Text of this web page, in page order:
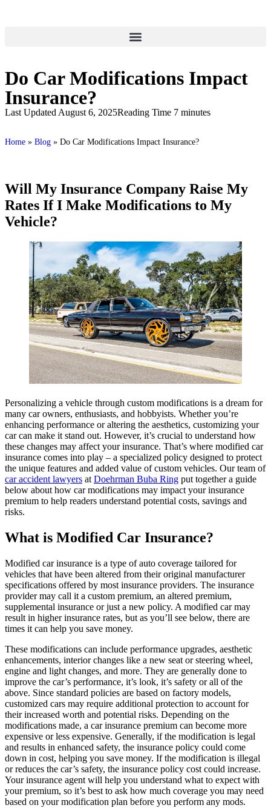
Do Car Modifications Impact
Insurance?
Last Updated August 6, 2025Reading Time 7 minutes
Home » Blog » Do Car Modifications Impact Insurance?
Will My Insurance Company Raise My
Rates If I Make Modifications to My
Vehicle?
Personalizing a vehicle through custom modifications is a dream for
many car owners, enthusiasts, and hobbyists. Whether you’re
enhancing performance or altering the aesthetics, customizing your
car can make it stand out. However, it’s crucial to understand how
these changes may affect your insurance. That’s where modified car
insurance comes into play – a specialized policy designed to protect
the unique features and added value of custom vehicles. Our team of
car accident lawyers at Doehrman Buba Ring put together a guide
below about how car modifications may impact your insurance
premium to help readers understand potential costs, savings and
risks.
What is Modified Car Insurance?
Modified car insurance is a type of auto coverage tailored for
vehicles that have been altered from their original manufacturer
specifications offered by most insurance providers. The insurance
provider may call it a custom premium, an altered premium,
supplemental insurance or just a new policy. A modified car may
result in higher insurance rates, but as you’ll see below, there are
times it can help you save money.
These modifications can include performance upgrades, aesthetic
enhancements, interior changes like a new seat or steering wheel,
engine and light changes, and more. They are generally done to
improve the car’s performance, it’s look, it’s safety or all of the
above. Since standard policies are based on factory models,
customized cars may require additional protection to account for
their increased worth and potential risks. Depending on the
modifications made, a car insurance premium can become more
expensive or less expensive. Generally, if the modification is legal
and results in enhanced safety, the insurance policy could come
down in cost, helping you save money. If the modification is illegal
or reduces the car’s safety, the insurance policy cost could increase.
Your insurance agent will help you understand what to expect with
your premium, so it’s best to ask how much coverage you may need
based on your modification plan before you perform any mods.